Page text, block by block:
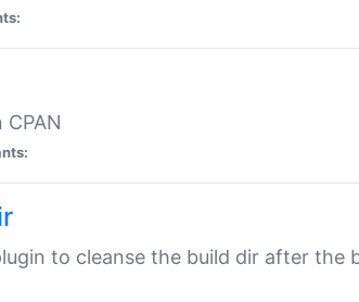
to cleanse the build dir after the